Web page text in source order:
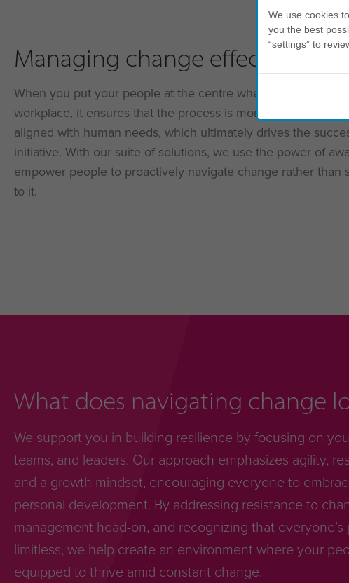
Managing change effectively
When you put your people at the centre when managing
workplace, it ensures that the process is more inclusive,
aligned with human needs, which ultimately drives the
initiative. With our suite of solutions, we use the power of
empower people to proactively navigate change rather than
to it.
What does navigating change
We support you in building resilience by focusing on
teams, and leaders. Our approach emphasizes agility,
and a growth mindset, encouraging everyone to
personal development. By addressing resistance to
management head-on, and recognizing that everyone’s
limitless, we help create an environment where your
equipped to thrive amid constant change.
We use cookies
you the best
“settings” to